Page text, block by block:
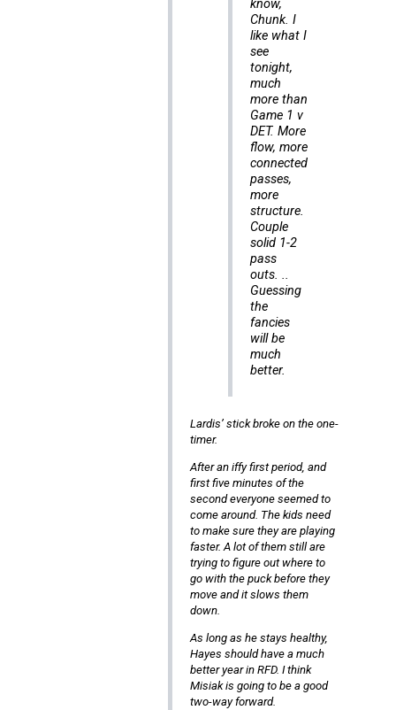
know,
Chunk. I
like what I
see
tonight,
much
more than
Game 1 v
DET. More
flow, more
connected
passes,
more
structure.
Couple
solid 1-2
pass
outs. ..
Guessing
the
fancies
will be
much
better.
Lardis’ stick broke on the one-
timer.
After an iffy first period, and
first five minutes of the
second everyone seemed to
come around. The kids need
to make sure they are playing
faster. A lot of them still are
trying to figure out where to
go with the puck before they
move and it slows them
down.
As long as he stays healthy,
Hayes should have a much
better year in RFD. I think
Misiak is going to be a good
two-way forward.